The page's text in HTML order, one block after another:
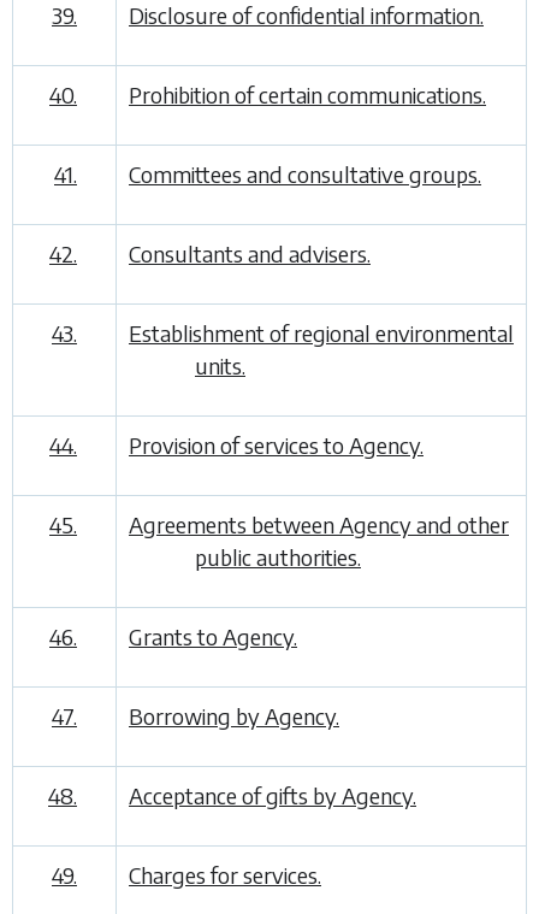
39. Disclosure of confidential information.
40. Prohibition of certain communications.
41. Committees and consultative groups.
42. Consultants and advisers.
43.
Establishment of regional environmental
units.
44. Provision of services to Agency.
45.
Agreements between Agency and other
public authorities.
46. Grants to Agency.
47. Borrowing by Agency.
48. Acceptance of gifts by Agency.
49. Charges for services.